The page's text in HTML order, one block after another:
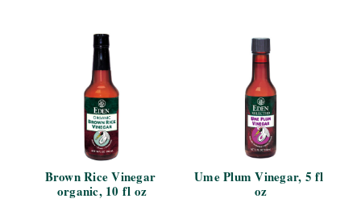
Brown Rice Vinegar
organic, 10 fl oz
Ume Plum Vinegar, 5 fl
oz